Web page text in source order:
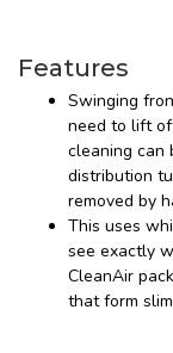
Features
Swinging
need to lift
cleaning can
distribution
removed by
This uses
see exactly
CleanAir
that form